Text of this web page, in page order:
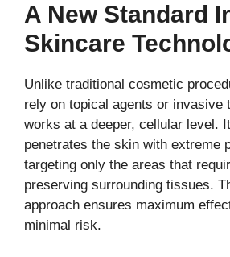
A New Standard
Skincare
Unlike traditional cosmetic
rely on topical agents or invasive
works at a deeper, cellular level.
penetrates the skin with extreme
targeting only the areas that
preserving surrounding tissues.
approach ensures maximum
minimal risk.